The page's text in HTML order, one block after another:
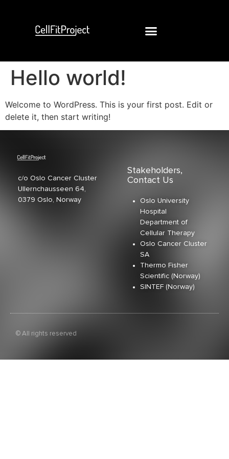
Hello world!
Welcome to WordPress. This is your first post. Edit or
delete it, then start writing!
c/o Oslo Cancer Cluster
Ullernchausseen 64,
0379 Oslo, Norway
Stakeholders,
Contact Us
Oslo University
Hospital
Department of
Cellular Therapy
Oslo Cancer Cluster
SA
Thermo Fisher
Scientific (Norway)
SINTEF (Norway)
© All rights reserved